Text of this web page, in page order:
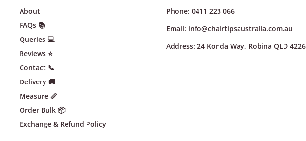
About
FAQs 📚
Queries 💻
Reviews ⭐️
Contact 📞
Delivery 🚚
Measure 📏
Order Bulk 📦
Exchange & Refund Policy
Phone: 0411 223 066
Email: info@chairtipsaustralia.com.au
Address: 24 Konda Way, Robina QLD 4226